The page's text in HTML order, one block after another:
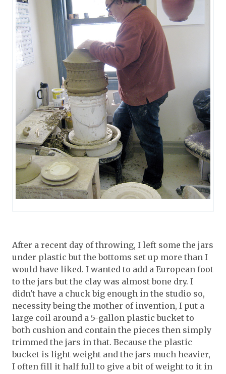
After a recent day of throwing, I left some the jars
under plastic but the bottoms set up more than I
would have liked. I wanted to add a European foot
to the jars but the clay was almost bone dry. I
didn't have a chuck big enough in the studio so,
necessity being the mother of invention, I put a
large coil around a 5-gallon plastic bucket to
both cushion and contain the pieces then simply
trimmed the jars in that. Because the plastic
bucket is light weight and the jars much heavier,
I often fill it half full to give a bit of weight to it in